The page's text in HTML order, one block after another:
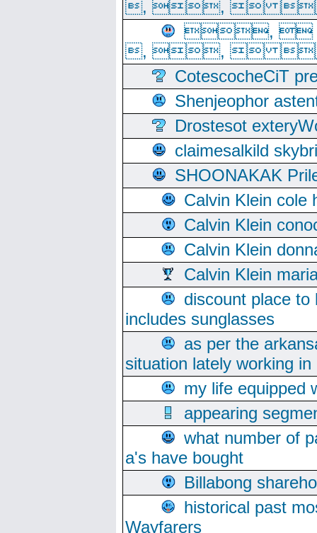
, , 
,
, , 
CotescocheCiT
Shenjeophor
Drostesot
claimesalkild
SHOONAKAK
Calvin Klein cole
Calvin Klein
Calvin Klein
Calvin Klein
discount place
includes sunglasses
as per the
situation lately working
my life equipped
appearing
what number of
a's have bought
Billabong
historical past
Wayfarers